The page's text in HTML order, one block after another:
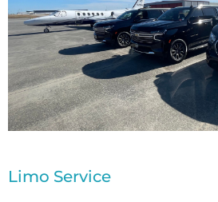
Limo Service